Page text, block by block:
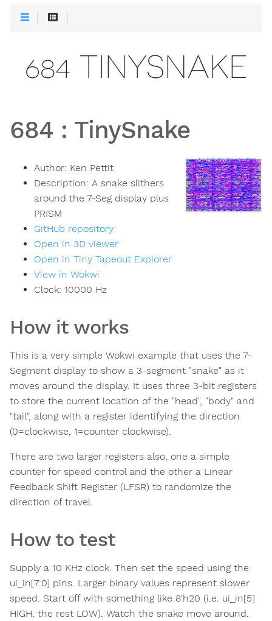
684 TINYSNAKE
684 : TinySnake
Author: Ken Pettit
Description: A snake slithers
around the 7-Seg display plus
PRISM
GitHub repository
Open in 3D viewer
Open in Tiny Tapeout Explorer
View in Wokwi
Clock: 10000 Hz
How it works
This is a very simple Wokwi example that uses the 7-
Segment display to show a 3-segment "snake" as it
moves around the display. It uses three 3-bit registers
to store the current location of the "head", "body" and
"tail", along with a register identifying the direction
(0=clockwise, 1=counter clockwise).
There are two larger registers also, one a simple
counter for speed control and the other a Linear
Feedback Shift Register (LFSR) to randomize the
direction of travel.
How to test
Supply a 10 KHz clock. Then set the speed using the
ui_in[7:0] pins. Larger binary values represent slower
speed. Start off with something like 8'h20 (i.e. ui_in[5]
HIGH, the rest LOW). Watch the snake move around.